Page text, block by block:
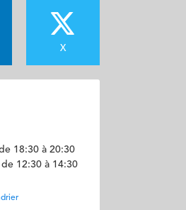
X
18:30 à 20:30
12:30 à 14:30